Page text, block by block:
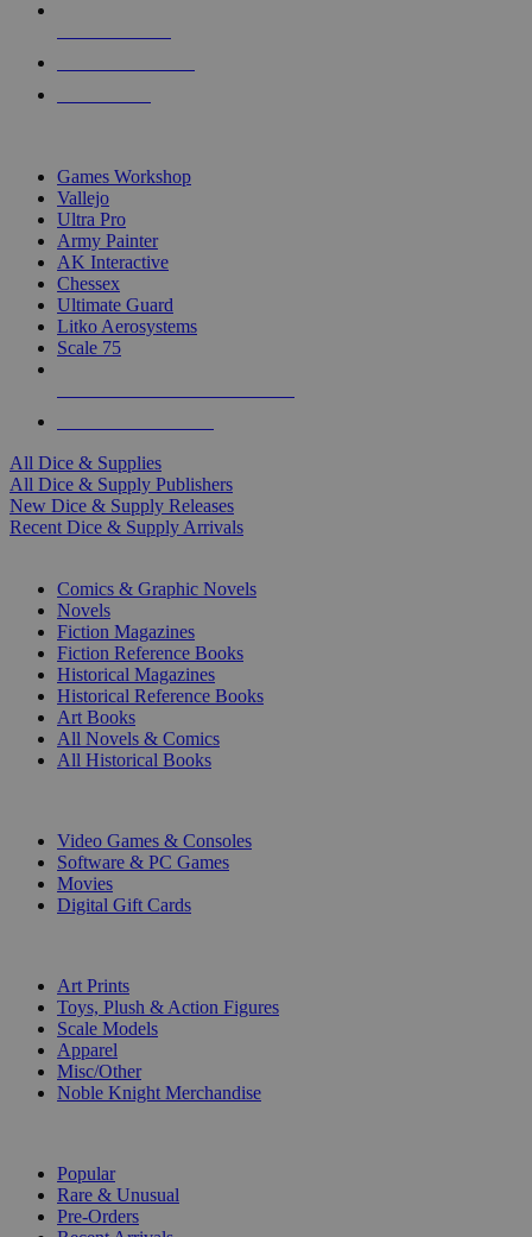
Games Workshop
Vallejo
Ultra Pro
Army Painter
AK Interactive
Chessex
Ultimate Guard
Litko Aerosystems
Scale 75
All Dice & Supplies
All Dice & Supply Publishers
New Dice & Supply Releases
Recent Dice & Supply Arrivals
Comics & Graphic Novels
Novels
Fiction Magazines
Fiction Reference Books
Historical Magazines
Historical Reference Books
Art Books
All Novels & Comics
All Historical Books
Video Games & Consoles
Software & PC Games
Movies
Digital Gift Cards
Art Prints
Toys, Plush & Action Figures
Scale Models
Apparel
Misc/Other
Noble Knight Merchandise
Popular
Rare & Unusual
Pre-Orders